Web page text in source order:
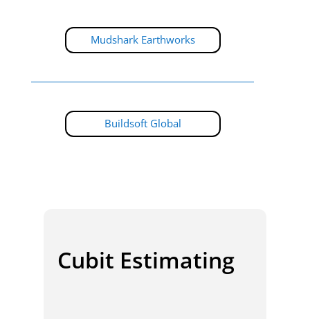
Mudshark Earthworks
Buildsoft Global
Cubit Estimating